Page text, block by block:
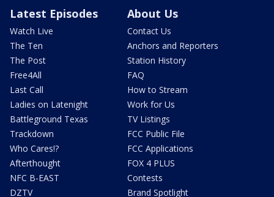
Latest Episodes
Watch Live
The Ten
The Post
Free4All
Last Call
Ladies on Latenight
Battleground Texas
Trackdown
Who Cares!?
Afterthought
NFC B-EAST
DZTV
About Us
Contact Us
Anchors and Reporters
Station History
FAQ
How to Stream
Work for Us
TV Listings
FCC Public File
FCC Applications
FOX 4 PLUS
Contests
Brand Spotlight